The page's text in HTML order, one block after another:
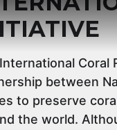
Coral
between
to preserve
the world.